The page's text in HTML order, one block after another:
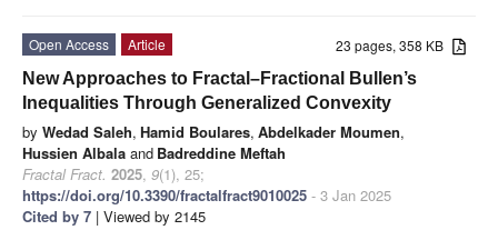
23 pages, 358 KB
Open Access
Article
New Approaches to Fractal–Fractional Bullen’s
Inequalities Through Generalized Convexity
by Wedad Saleh, Hamid Boulares, Abdelkader Moumen,
Hussien Albala and Badreddine Meftah
Fractal Fract. 2025, 9(1), 25;
https://doi.org/10.3390/fractalfract9010025 - 3 Jan 2025
Cited by 7 | Viewed by 2145